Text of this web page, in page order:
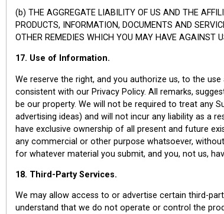
(b) THE AGGREGATE LIABILITY OF US AND THE
PRODUCTS, INFORMATION, DOCUMENTS AND
OTHER REMEDIES WHICH YOU MAY HAVE AGAINST
17. Use of Information.
We reserve the right, and you authorize us, to the
consistent with our Privacy Policy. All remarks,
be our property. We will not be required to treat any
advertising ideas) and will not incur any liability as a
have exclusive ownership of all present and future
any commercial or other purpose whatsoever,
for whatever material you submit, and you, not us,
18. Third-Party Services.
We may allow access to or advertise certain third-
understand that we do not operate or control the